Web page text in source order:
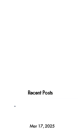
Recent Posts
Mar 17, 2025